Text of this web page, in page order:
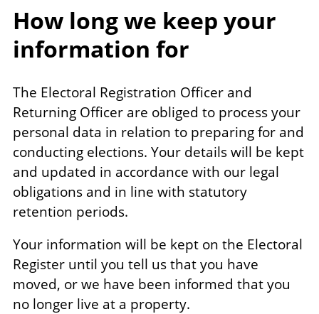
How long we keep your
information for
The Electoral Registration Officer and
Returning Officer are obliged to process your
personal data in relation to preparing for and
conducting elections. Your details will be kept
and updated in accordance with our legal
obligations and in line with statutory
retention periods.
Your information will be kept on the Electoral
Register until you tell us that you have
moved, or we have been informed that you
no longer live at a property.